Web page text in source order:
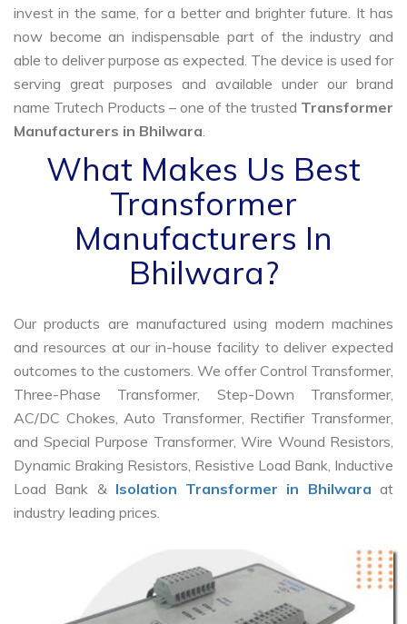
invest in the same, for a better and brighter future. It has
now become an indispensable part of the industry and
able to deliver purpose as expected. The device is used for
serving great purposes and available under our brand
name Trutech Products – one of the trusted Transformer
Manufacturers in Bhilwara.
What Makes Us Best
Transformer
Manufacturers In
Bhilwara?
Our products are manufactured using modern machines
and resources at our in-house facility to deliver expected
outcomes to the customers. We offer Control Transformer,
Three-Phase Transformer, Step-Down Transformer,
AC/DC Chokes, Auto Transformer, Rectifier Transformer,
and Special Purpose Transformer, Wire Wound Resistors,
Dynamic Braking Resistors, Resistive Load Bank, Inductive
Load Bank & Isolation Transformer in Bhilwara at
industry leading prices.